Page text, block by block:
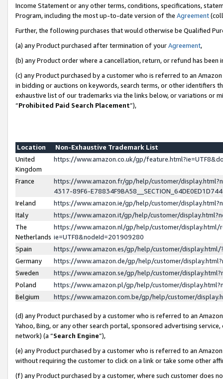
Income Statement or any other terms, conditions, specifications,
Program, including the most up-to-date version of the Agreement
Further, the following purchases that would otherwise be Qualified
(a) any Product purchased after termination of yourAgreement,
(b) any Product order where a cancellation, return, or refund has been
(c) any Product purchased by a customer who is referred to an
in bidding or auctions on keywords, search terms, or other identifiers
exhaustive list of our trademarks via the links below, or variations or
“Prohibited Paid Search Placement”),
Location
Non-Exhaustive Trademark List
United
Kingdom
https://www.amazon.co.uk/gp/
France
https://www.amazon.fr/gp/help/customer/
4317-89F6-
Ireland
https://www.amazon.ie/gp/help/customer/
Italy
https://www.amazon.it/gp/help/customer/
The
Netherlands
https://www.amazon.nl/gp/help/customer/display.html/
ie=UTF8&nodeId=201909280
Spain
https://www.amazon.es/gp/help/customer/
Germany
https://www.amazon.de/gp/help/customer/
Sweden
https://www.amazon.se/gp/help/customer/
Poland
https://www.amazon.pl/gp/help/customer/
Belgium
https://www.amazon.com.be/gp/help/customer/
(d) any Product purchased by a customer who is referred to an
Yahoo, Bing, or any other search portal, sponsored advertising
network) (a “Search Engine”),
(e) any Product purchased by a customer who is referred to an
without requiring the customer to click on a link or take some other
(f) any Product purchased by a customer, where such customer does